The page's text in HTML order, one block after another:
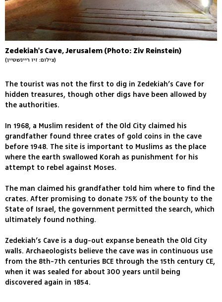
Zedekiah's Cave, Jerusalem (Photo: Ziv Reinstein)
(צילום: זיו ריינשטיין)
The tourist was not the first to dig in Zedekiah’s Cave for
hidden treasures, though other digs have been allowed by
the authorities.
In 1968, a Muslim resident of the Old City claimed his
grandfather found three crates of gold coins in the cave
before 1948. The site is important to Muslims as the place
where the earth swallowed Korah as punishment for his
attempt to rebel against Moses.
The man claimed his grandfather told him where to find the
crates. After promising to donate 75% of the bounty to the
State of Israel, the government permitted the search, which
ultimately found nothing.
Zedekiah’s Cave is a dug-out expanse beneath the Old City
walls. Archaeologists believe the cave was in continuous use
from the 8th-7th centuries BCE through the 15th century CE,
when it was sealed for about 300 years until being
discovered again in 1854.